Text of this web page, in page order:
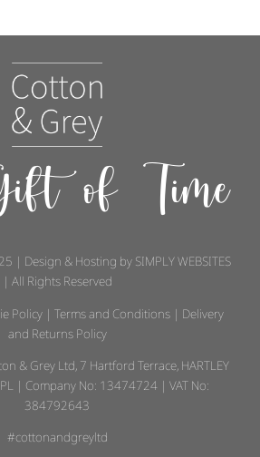
of Time
| Design & Hosting by SIMPLY WEBSITES
| All Rights Reserved
Policy | Terms and Conditions | Delivery
and Returns Policy
& Grey Ltd, 7 Hartford Terrace, HARTLEY
| Company No: 13474724 | VAT No:
384792643
#cottonandgreyltd